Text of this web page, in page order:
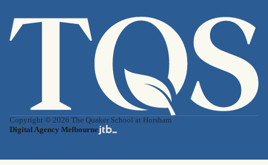
Digital Agency Melbourne
Copyright © 2026 The Quaker School at Horsham